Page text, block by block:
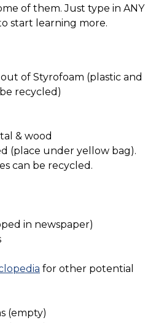
of them. Just type in ANY
start learning more.
of Styrofoam (plastic and
recycled)
& wood
(place under yellow bag).
can be recycled.
in newspaper)
for other potential
(empty)